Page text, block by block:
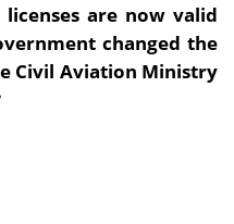
are now valid
changed the
Civil Aviation Ministry